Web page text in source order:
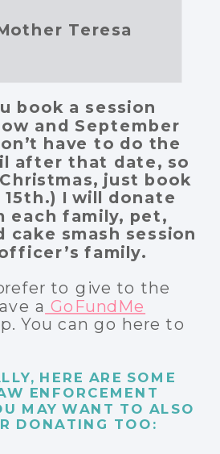
Teresa
book a session
and September
have to do the
after that date, so
just book
I will donate
each family, pet,
cake smash session
family.
to give to the
a GoFundMe
You can go here to
HERE ARE SOME
ENFORCEMENT
MAY WANT TO ALSO
DONATING TOO: